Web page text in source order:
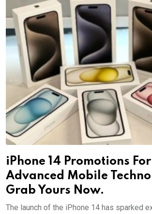
iPhone 14 Promotions For
Advanced Mobile
Grab Yours Now.
The launch of the iPhone 14 has sparked